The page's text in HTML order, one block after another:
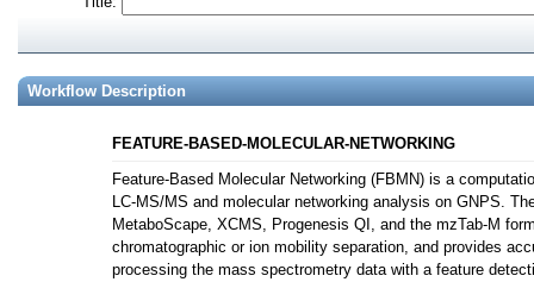
Workflow Description
FEATURE-BASED-MOLECULAR-NETWORKING
Feature-Based Molecular Networking (FBMN) is a
LC-MS/MS and molecular networking analysis on GNPS.
MetaboScape, XCMS, Progenesis QI, and the mzTab-M
chromatographic or ion mobility separation, and provides
processing the mass spectrometry data with a feature